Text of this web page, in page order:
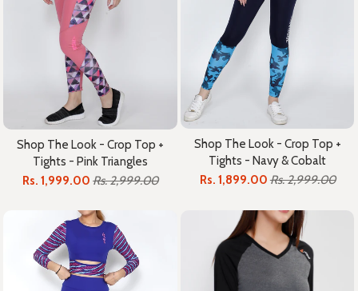
Shop The Look - Crop Top +
Tights - Pink Triangles
Rs. 1,999.00 Rs. 2,999.00
Shop The Look - Crop Top +
Tights - Navy & Cobalt
Rs. 1,899.00 Rs. 2,999.00